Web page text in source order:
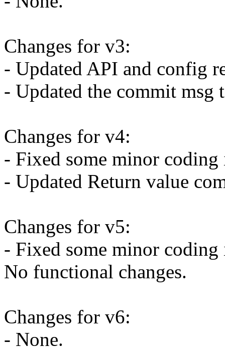
Changes for v3:
- Updated API and config
- Updated the commit msg
Changes for v4:
- Fixed some minor coding
- Updated Return value
Changes for v5:
- Fixed some minor coding
No functional changes.
Changes for v6:
- None.